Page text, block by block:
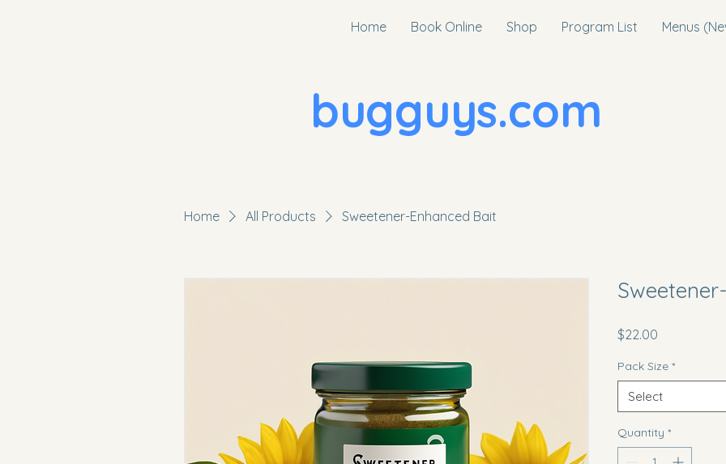
bugguys.com
Home Book Online Shop Program List Menus
Home All Products Sweetener-Enhanced Bait
$22.00
Pack Size *
Select
Quantity *